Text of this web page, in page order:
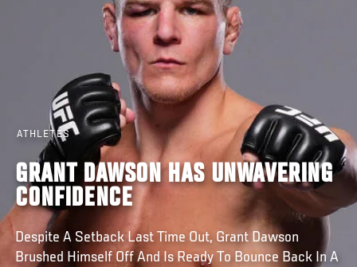
ATHLETES
GRANT DAWSON HAS UNWAVERING
CONFIDENCE
Despite A Setback Last Time Out, Grant Dawson
Brushed Himself Off And Is Ready To Bounce Back In A